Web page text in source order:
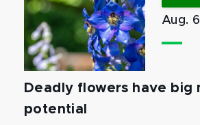
Aug.
Deadly flowers have big
potential